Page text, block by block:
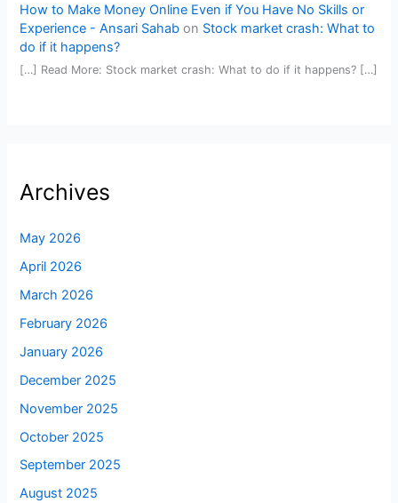
How to Make Money Online Even if You Have No Skills or
Experience - Ansari Sahab on Stock market crash: What to
do if it happens?
[…] Read More: Stock market crash: What to do if it happens? […]
Archives
May 2026
April 2026
March 2026
February 2026
January 2026
December 2025
November 2025
October 2025
September 2025
August 2025